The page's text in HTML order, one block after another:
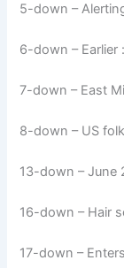
5-down –
6-down – Earlier :
7-down – East
8-down – US
13-down – June
16-down – Hair
17-down –